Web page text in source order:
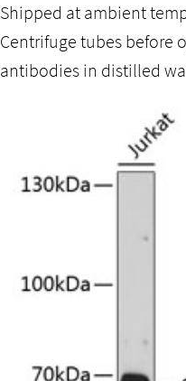
Shipped at ambient
Centrifuge tubes before
antibodies in distilled